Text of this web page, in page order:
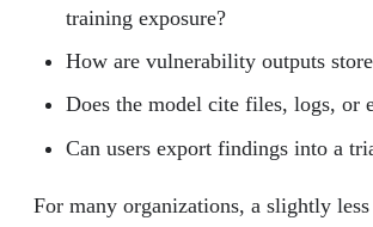
training exposure?
How are vulnerability outputs
Does the model cite files, logs, or
Can users export findings into a
For many organizations, a slightly